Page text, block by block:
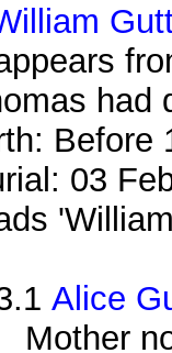
had
Before
03
Alice
Mother